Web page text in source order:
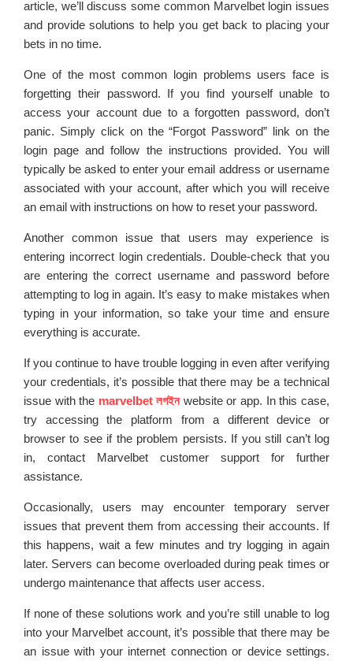
article, we’ll discuss some common Marvelbet login issues
and provide solutions to help you get back to placing your
bets in no time.
One of the most common login problems users face is
forgetting their password. If you find yourself unable to
access your account due to a forgotten password, don’t
panic. Simply click on the “Forgot Password” link on the
login page and follow the instructions provided. You will
typically be asked to enter your email address or username
associated with your account, after which you will receive
an email with instructions on how to reset your password.
Another common issue that users may experience is
entering incorrect login credentials. Double-check that you
are entering the correct username and password before
attempting to log in again. It’s easy to make mistakes when
typing in your information, so take your time and ensure
everything is accurate.
If you continue to have trouble logging in even after verifying
your credentials, it’s possible that there may be a technical
issue with the marvelbet লগইনwebsite or app. In this case,
try accessing the platform from a different device or
browser to see if the problem persists. If you still can’t log
in, contact Marvelbet customer support for further
assistance.
Occasionally, users may encounter temporary server
issues that prevent them from accessing their accounts. If
this happens, wait a few minutes and try logging in again
later. Servers can become overloaded during peak times or
undergo maintenance that affects user access.
If none of these solutions work and you’re still unable to log
into your Marvelbet account, it’s possible that there may be
an issue with your internet connection or device settings.